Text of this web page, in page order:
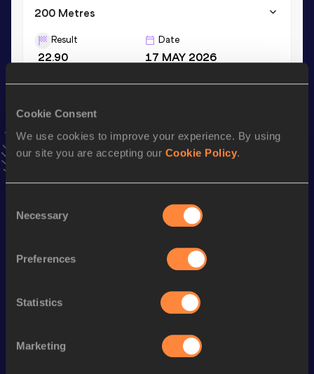
Cookie Consent
We use cookies to improve your experience. By using
our site you are accepting our Cookie Policy.
Selection
Necessary
Preferences
Statistics
Marketing
200 Metres
Result
22.90
Date
17 MAY 2026
AddSimoneto favourites and stay up to date withlatest
news, interviews, behind the scenes and even more!
Season’s bests (
Performance
3:18.78
400 Metres 49.91